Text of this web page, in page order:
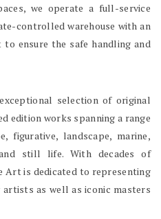
we operate a full-service
controlled warehouse with an
ensure the safe handling and
selection of original
edition works spanning a range
figurative, landscape, marine,
still life. With decades of
Art is dedicated to representing
as well as iconic masters